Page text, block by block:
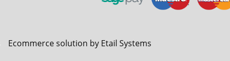
Ecommerce solution by Etail Systems